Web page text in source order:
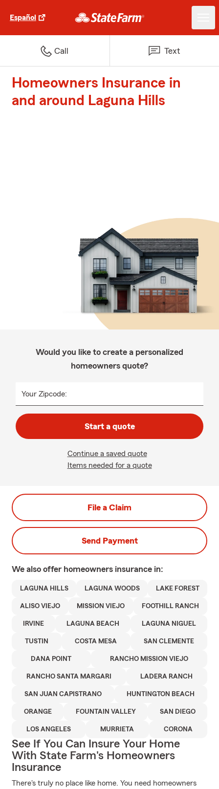
Español
Call Text
Homeowners Insurance in
and around Laguna Hills
Would you like to create a personalized
homeowners quote?
Your Zipcode:
Start a quote
Continue a saved quote
Items needed for a quote
File a Claim
Send Payment
We also offer homeowners insurance in:
LAGUNA HILLS LAGUNA WOODS LAKE FOREST
ALISO VIEJO MISSION VIEJO FOOTHILL RANCH
IRVINE LAGUNA BEACH LAGUNA NIGUEL
TUSTIN COSTA MESA SAN CLEMENTE
DANA POINT RANCHO MISSION VIEJO
RANCHO SANTA MARGARI LADERA RANCH
SAN JUAN CAPISTRANO HUNTINGTON BEACH
ORANGE FOUNTAIN VALLEY SAN DIEGO
LOS ANGELES MURRIETA CORONA
See If You Can Insure Your Home
With State Farm's Homeowners
Insurance
There's truly no place like home. You need homeowners